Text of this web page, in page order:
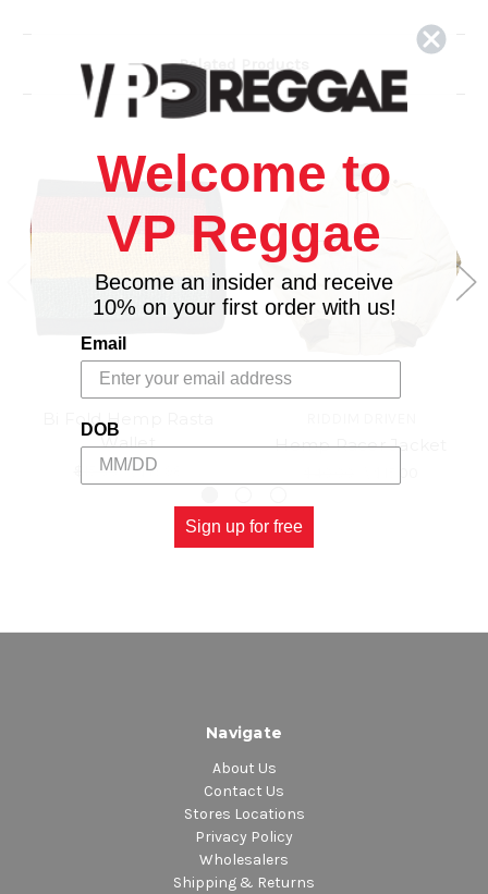
Related Products
Bi Fold Hemp Rasta
Wallet
$15.00\$13.98
Hemp Racer Jacket
Navigate
About Us
Contact Us
Stores Locations
Privacy Policy
Wholesalers
Shipping & Returns
Welcome to
VP Reggae
Become an insider and receive
10% on your first order with us!
Email
DOB
Sign up for free